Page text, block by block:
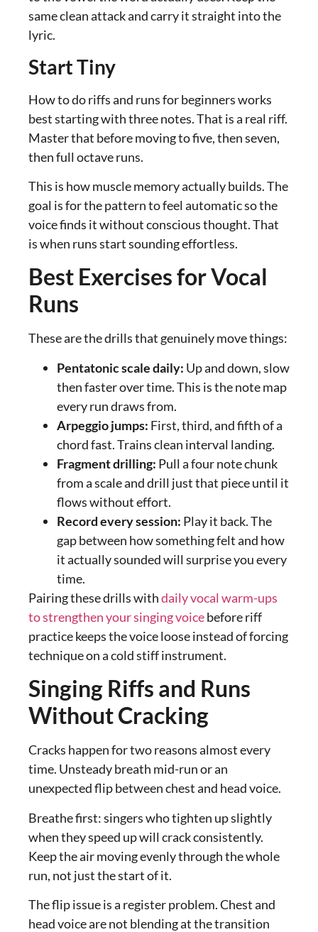
same clean attack and carry it straight into the
lyric.
Start Tiny
How to do riffs and runs for beginners works
best starting with three notes. That is a real riff.
Master that before moving to five, then seven,
then full octave runs.
This is how muscle memory actually builds. The
goal is for the pattern to feel automatic so the
voice finds it without conscious thought. That
is when runs start sounding effortless.
Best Exercises for Vocal
Runs
These are the drills that genuinely move things:
Pentatonic scale daily: Up and down, slow
then faster over time. This is the note map
every run draws from.
Arpeggio jumps: First, third, and fifth of a
chord fast. Trains clean interval landing.
Fragment drilling: Pull a four note chunk
from a scale and drill just that piece until it
flows without effort.
Record every session: Play it back. The
gap between how something felt and how
it actually sounded will surprise you every
time.
Pairing these drills withdaily vocal warm-ups
to strengthen your singing voicebefore riff
practice keeps the voice loose instead of forcing
technique on a cold stiff instrument.
Singing Riffs and Runs
Without Cracking
Cracks happen for two reasons almost every
time. Unsteady breath mid-run or an
unexpected flip between chest and head voice.
Breathe first: singers who tighten up slightly
when they speed up will crack consistently.
Keep the air moving evenly through the whole
run, not just the start of it.
The flip issue is a register problem. Chest and
head voice are not blending at the transition